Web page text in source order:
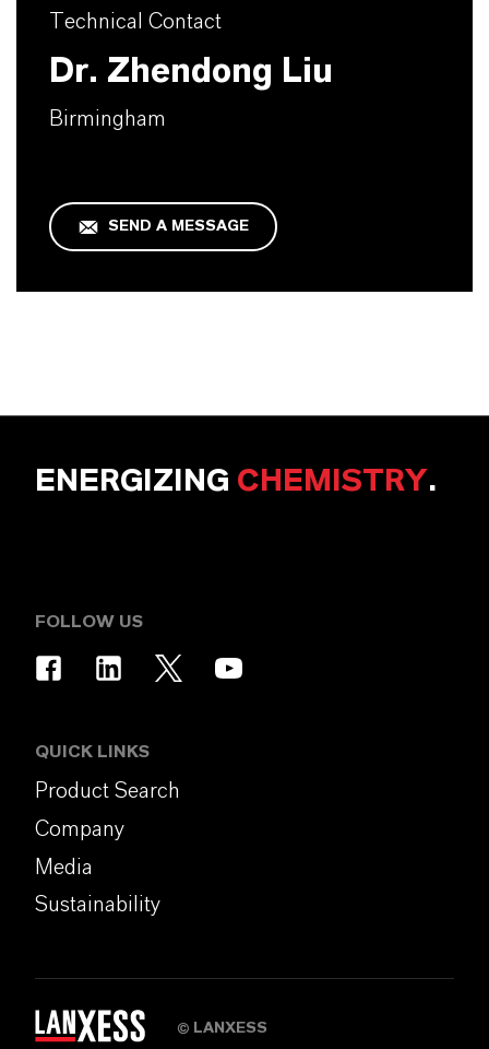
Technical Contact
Dr. Zhendong Liu
Birmingham
SEND A MESSAGE
ENERGIZING CHEMISTRY.
FOLLOW US
QUICK LINKS
Product Search
Company
Media
Sustainability
© LANXESS